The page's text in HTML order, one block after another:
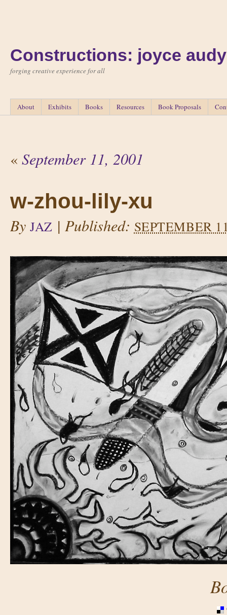
Constructions: joyce
forging creative experience for all
About Exhibits Books Resources Book Proposals
« September 11, 2001
w-zhou-lily-xu
By JAZ | Published: SEPTEMBER